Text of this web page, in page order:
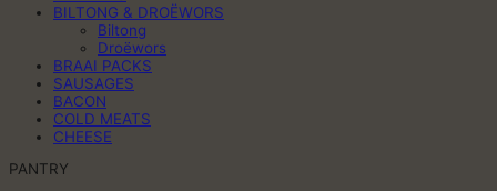
BILTONG & DROËWORS
Biltong
Droëwors
BRAAI PACKS
SAUSAGES
BACON
COLD MEATS
CHEESE
PANTRY